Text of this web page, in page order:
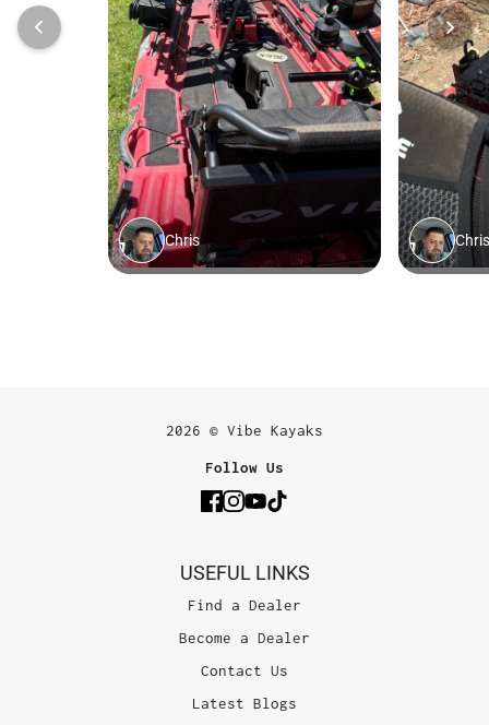
2026 © Vibe Kayaks
Follow Us
USEFUL LINKS
Find a Dealer
Become a Dealer
Contact Us
Latest Blogs